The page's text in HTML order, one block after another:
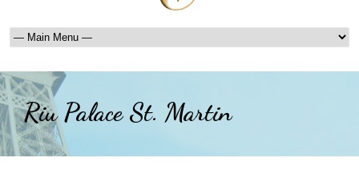
Riu Palace St. Martin